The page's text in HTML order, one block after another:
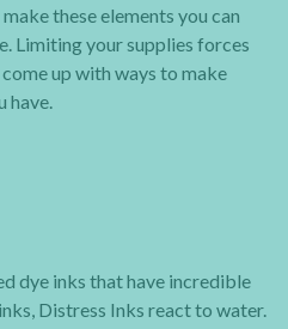
these elements you can
Limiting your supplies forces
up with ways to make
have.
dye inks that have incredible
Distress Inks react to water.